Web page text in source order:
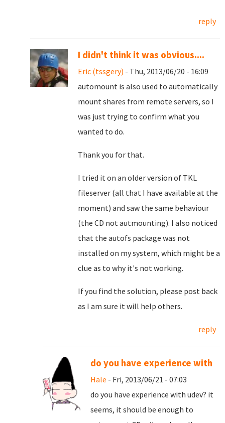
reply
I didn't think it was obvious....
Eric (tssgery) - Thu, 2013/06/20 - 16:09
automount is also used to automatically
mount shares from remote servers, so I
was just trying to confirm what you
wanted to do.
Thank you for that.
I tried it on an older version of TKL
fileserver (all that I have available at the
moment) and saw the same behaviour
(the CD not autmounting). I also noticed
that the autofs package was not
installed on my system, which might be a
clue as to why it's not working.
If you find the solution, please post back
as I am sure it will help others.
reply
do you have experience with
Hale - Fri, 2013/06/21 - 07:03
do you have experience with udev? it
seems, it should be enough to